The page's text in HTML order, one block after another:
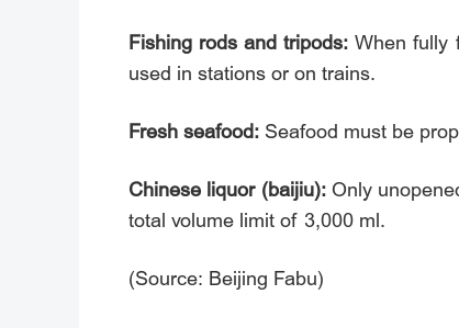
Fishing rods and tripods:When fully
used in stations or on trains.
Fresh seafood: Seafood must be
Chinese liquor (baijiu):Only
total volume limit of 3,000 ml.
(Source: Beijing Fabu)